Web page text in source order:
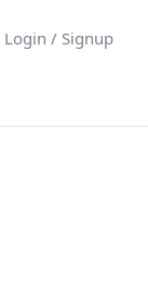
Login / Signup